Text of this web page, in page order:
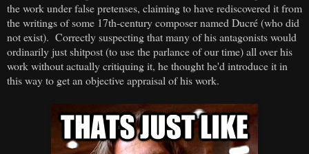
the work under false pretenses, claiming to have rediscovered it from
the writings of some 17th-century composer named Ducré (who did
not exist). Correctly suspecting that many of his antagonists would
ordinarily just shitpost (to use the parlance of our time) all over his
work without actually critiquing it, he thought he'd introduce it in
this way to get an objective appraisal of his work.